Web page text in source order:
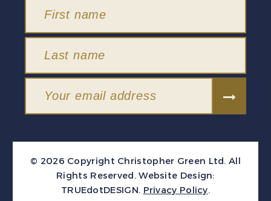
© 2026 Copyright Christopher Green Ltd. All
Rights Reserved. Website Design:
TRUEdotDESIGN. Privacy Policy.